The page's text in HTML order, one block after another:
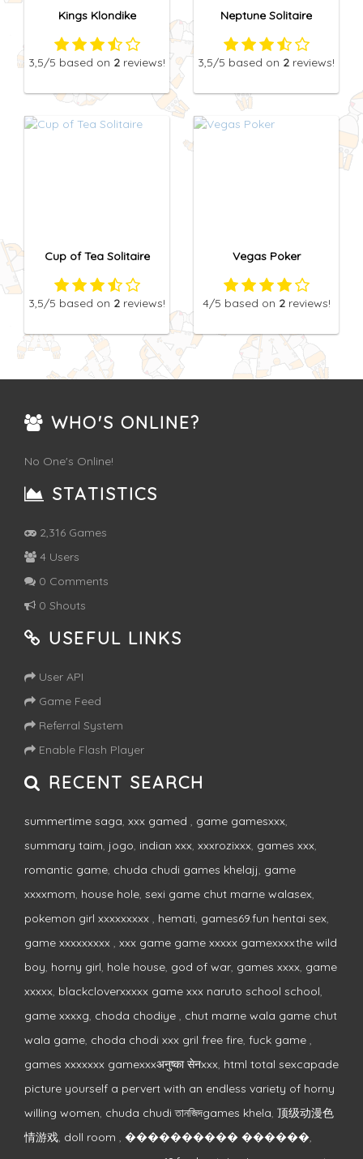
Kings Klondike
3,5/5 based on 2 reviews!
Neptune Solitaire
3,5/5 based on 2 reviews!
Cup of Tea Solitaire
3,5/5 based on 2 reviews!
Vegas Poker
4/5 based on 2reviews!
WHO'S ONLINE?
No One's Online!
STATISTICS
2,316 Games
4 Users
0 Comments
0 Shouts
USEFUL LINKS
User API
Game Feed
Referral System
Enable Flash Player
RECENT SEARCH
summertime saga, xxx gamed , game gamesxxx,
summary taim, jogo, indian xxx, xxxrozixxx, games xxx,
romantic game, chuda chudi games khelajj, game
xxxxmom, house hole, sexi game chut marne walasex,
pokemon girl xxxxxxxxx , hemati, games69.fun hentai sex,
game xxxxxxxxx , xxx game game xxxxx gamexxxxthe wild
boy, horny girl, hole house, god of war, games xxxx, game
xxxxx, blackcloverxxxxx game xxx naruto school school,
game xxxxg, choda chodiye , chut marne wala game chut
wala game, choda chodi xxx gril free fire, fuck game ,
games xxxxxxx gamexxxअनुष्का सेनxxx, html total sexcapade
picture yourself a pervert with an endless variety of horny
willing women, chuda chudi তানজিদgames khela, 顶级动漫色
情游戏, doll room , ���������� ������,